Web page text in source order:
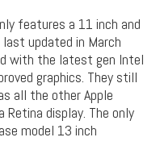
features a 11 inch and
updated in March
with the latest gen Intel
graphics. They still
all the other Apple
display. The only
model 13 inch